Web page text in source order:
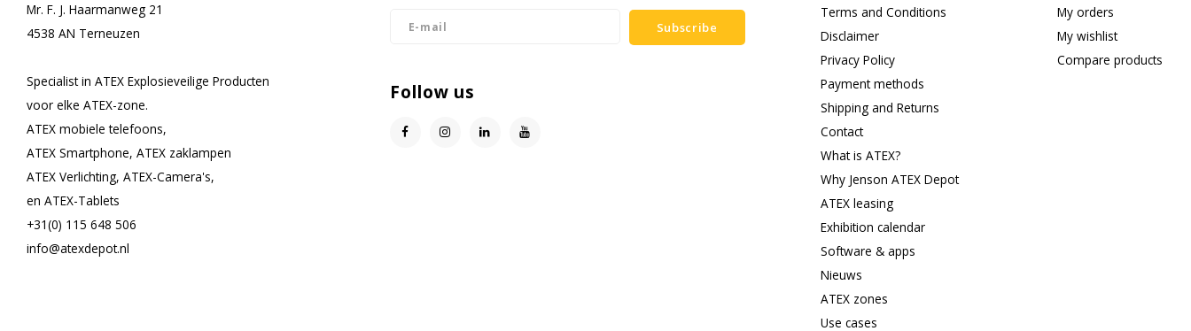
Mr. F. J. Haarmanweg 21
4538 AN Terneuzen
Specialist in ATEX Explosieveilige Producten
voor elke ATEX-zone.
ATEX mobiele telefoons,
ATEX Smartphone, ATEX zaklampen
ATEX Verlichting, ATEX-Camera's,
en ATEX-Tablets
+31(0) 115 648 506
info@atexdepot.nl
Subscribe
Follow us
Terms and Conditions
Disclaimer
Privacy Policy
Payment methods
Shipping and Returns
Contact
What is ATEX?
Why Jenson ATEX Depot
ATEX leasing
Exhibition calendar
Software & apps
Nieuws
ATEX zones
Use cases
My orders
My wishlist
Compare products